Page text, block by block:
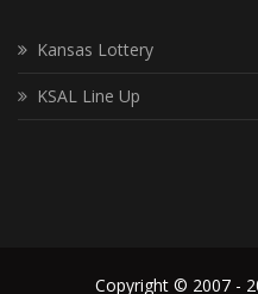
Kansas Lottery
KSAL Line Up
Copyright © 2007 -